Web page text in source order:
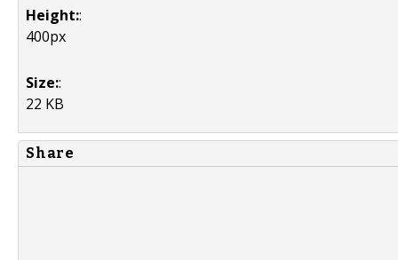
Height::
400px
Size::
22 KB
Share